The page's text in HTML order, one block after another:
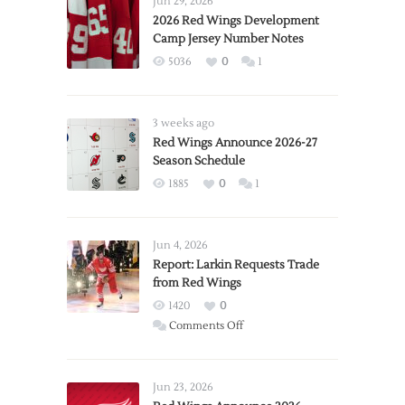
2026 Red Wings Development
Camp Jersey Number Notes
5036 0 1
3 weeks ago
Red Wings Announce 2026-27
Season Schedule
1885 0 1
Jun 4, 2026
Report: Larkin Requests Trade
from Red Wings
1420
0
Comments Offon
Jun 23, 2026